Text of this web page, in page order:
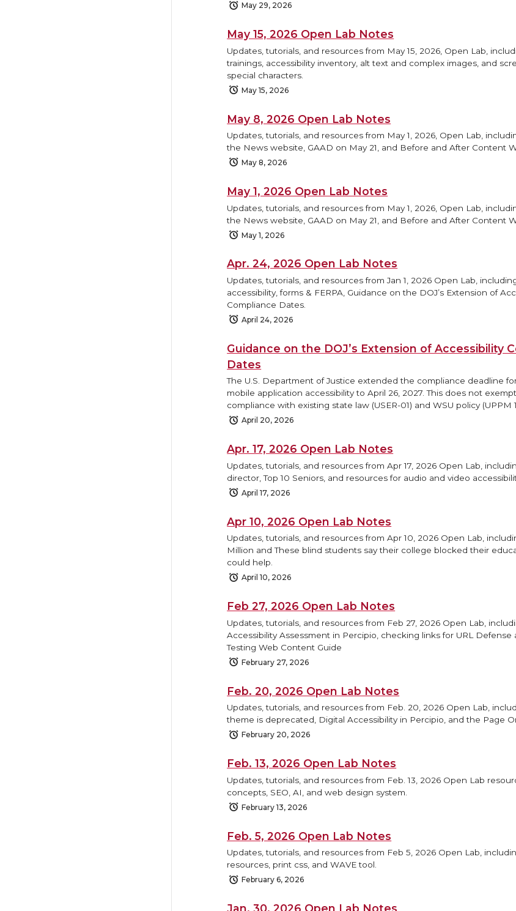
May 29, 2026
May 15, 2026 Open Lab Notes
Updates, tutorials, and resources from May 15, 2026, Open Lab,
trainings, accessibility inventory, alt text and complex images, and
special characters.
May 15, 2026
May 8, 2026 Open Lab Notes
Updates, tutorials, and resources from May 1, 2026, Open Lab,
the News website, GAAD on May 21, and Before and After Content
May 8, 2026
May 1, 2026 Open Lab Notes
Updates, tutorials, and resources from May 1, 2026, Open Lab,
the News website, GAAD on May 21, and Before and After Content
May 1, 2026
Apr. 24, 2026 Open Lab Notes
Updates, tutorials, and resources from Jan 1, 2026 Open Lab,
accessibility, forms & FERPA, Guidance on the DOJ’s Extension of
Compliance Dates.
April 24, 2026
Guidance on the DOJ’s Extension of Accessibility
Dates
The U.S. Department of Justice extended the compliance deadline
mobile application accessibility to April 26, 2027. This does not
compliance with existing state law (USER-01) and WSU policy (UPPM
April 20, 2026
Apr. 17, 2026 Open Lab Notes
Updates, tutorials, and resources from Apr 17, 2026 Open Lab,
director, Top 10 Seniors, and resources for audio and video
April 17, 2026
Apr 10, 2026 Open Lab Notes
Updates, tutorials, and resources from Apr 10, 2026 Open Lab,
Million and These blind students say their college blocked their
could help.
April 10, 2026
Feb 27, 2026 Open Lab Notes
Updates, tutorials, and resources from Feb 27, 2026 Open Lab,
Accessibility Assessment in Percipio, checking links for URL Defense
Testing Web Content Guide
February 27, 2026
Feb. 20, 2026 Open Lab Notes
Updates, tutorials, and resources from Feb. 20, 2026 Open Lab,
theme is deprecated, Digital Accessibility in Percipio, and the Page
February 20, 2026
Feb. 13, 2026 Open Lab Notes
Updates, tutorials, and resources from Feb. 13, 2026 Open Lab
concepts, SEO, AI, and web design system.
February 13, 2026
Feb. 5, 2026 Open Lab Notes
Updates, tutorials, and resources from Feb 5, 2026 Open Lab,
resources, print css, and WAVE tool.
February 6, 2026
Jan. 30, 2026 Open Lab Notes